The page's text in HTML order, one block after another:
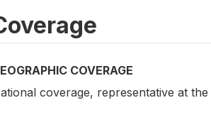
COVERAGE
coverage, representative at